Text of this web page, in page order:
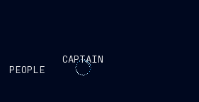
PEOPLE
CAPTAIN